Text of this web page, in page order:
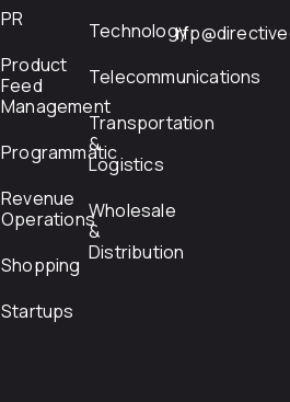
PR
Product
Feed
Management
Programmatic
Revenue
Operations
Shopping
Startups
Technology
Telecommunications
Transportation
&
Logistics
Wholesale
&
Distribution